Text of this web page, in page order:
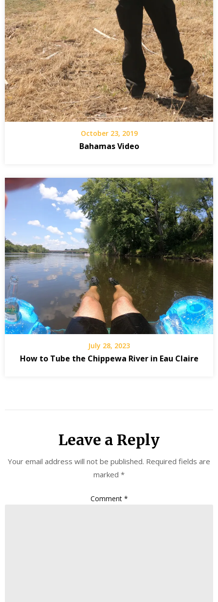
October 23, 2019
Bahamas Video
July 28, 2023
How to Tube the Chippewa River in Eau Claire
Leave a Reply
Your email address will not be published. Required fields are
marked *
Comment *